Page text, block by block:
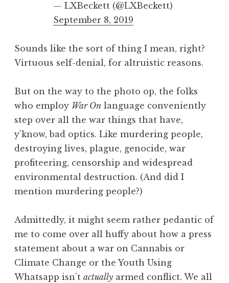
— LXBeckett (@LXBeckett)
September 8, 2019
Sounds like the sort of thing I mean, right?
Virtuous self-denial, for altruistic reasons.
But on the way to the photo op, the folks
who employ War On language conveniently
step over all the war things that have,
y’know, bad optics. Like murdering people,
destroying lives, plague, genocide, war
profiteering, censorship and widespread
environmental destruction. (And did I
mention murdering people?)
Admittedly, it might seem rather pedantic of
me to come over all huffy about how a press
statement about a war on Cannabis or
Climate Change or the Youth Using
Whatsapp isn’t actually armed conflict. We all